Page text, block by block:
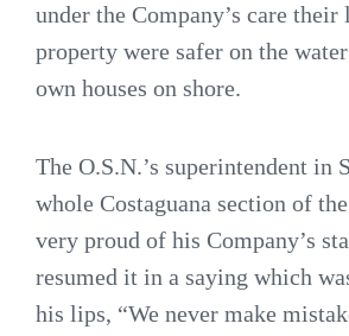
under the Company’s care their
property were safer on the
own houses on shore.
The O.S.N.’s superintendent in
whole Costaguana section of
very proud of his Company’s
resumed it in a saying which
his lips, “We never make